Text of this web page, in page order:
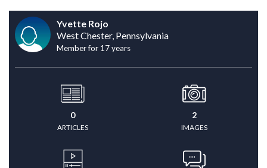
Yvette Rojo
West Chester, Pennsylvania
Member for 17 years
0
ARTICLES
2
IMAGES